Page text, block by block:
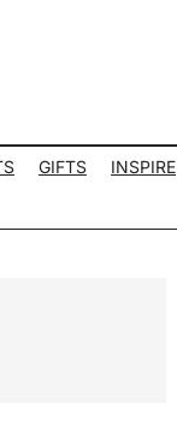
GIFTS INSPIRE